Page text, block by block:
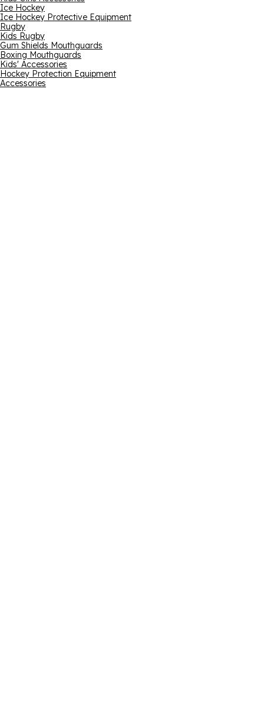
Ice Hockey
Ice Hockey Protective Equipment
Rugby
Kids Rugby
Gum Shields Mouthguards
Boxing Mouthguards
Kids' Accessories
Hockey Protection Equipment
Accessories